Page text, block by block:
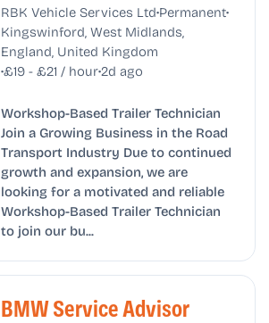
RBK Vehicle Services Ltd•Permanent•
Kingswinford, West Midlands,
England, United Kingdom
•£19 - £21 / hour•2d ago
Workshop-Based Trailer Technician
Join a Growing Business in the Road
Transport Industry Due to continued
growth and expansion, we are
looking for a motivated and reliable
Workshop-Based Trailer Technician
to join our bu...
BMW Service Advisor